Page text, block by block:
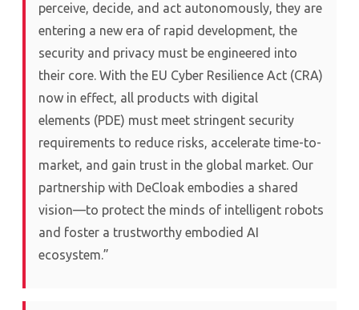
perceive, decide, and act autonomously, they are
entering a new era of rapid development, the
security and privacy must be engineered into
their core. With the EU Cyber Resilience Act (CRA)
now in effect, all products with digital
elements (PDE) must meet stringent security
requirements to reduce risks, accelerate time-to-
market, and gain trust in the global market. Our
partnership with DeCloak embodies a shared
vision—to protect the minds of intelligent robots
and foster a trustworthy embodied AI
ecosystem.”